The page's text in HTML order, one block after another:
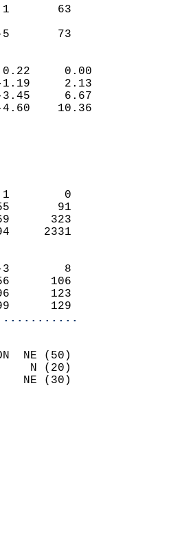
1       63
1981
-5       73
(IN)
0.22     0.00
-1.19     2.13
-3.45     6.67
-4.60    10.36
(IN)
MM  MM
1        0
-55       91
-169      323
94     2331
-3        8
56      106
96      123
99      129
NE (50)
N (20)
NE (30)
8.2
1.0
YESTERDAY.